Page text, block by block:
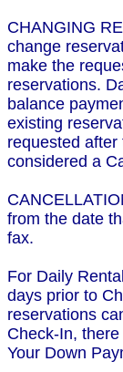
CHANGING
change
make the
reservations.
balance
existing
requested
considered a
from the date
fax.
For Daily
days prior to
reservations
Check-In,
Your Down